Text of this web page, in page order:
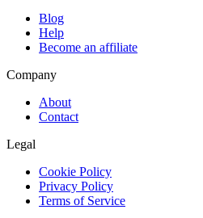
Blog
Help
Become an affiliate
Company
About
Contact
Legal
Cookie Policy
Privacy Policy
Terms of Service